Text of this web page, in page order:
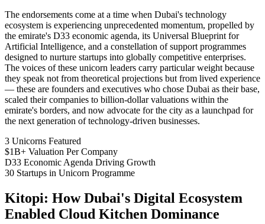
The endorsements come at a time when Dubai's technology
ecosystem is experiencing unprecedented momentum, propelled by
the emirate's D33 economic agenda, its Universal Blueprint for
Artificial Intelligence, and a constellation of support programmes
designed to nurture startups into globally competitive enterprises.
The voices of these unicorn leaders carry particular weight because
they speak not from theoretical projections but from lived experience
— these are founders and executives who chose Dubai as their base,
scaled their companies to billion-dollar valuations within the
emirate's borders, and now advocate for the city as a launchpad for
the next generation of technology-driven businesses.
3 Unicorns Featured
$1B+ Valuation Per Company
D33 Economic Agenda Driving Growth
30 Startups in Unicorn Programme
Kitopi: How Dubai's Digital Ecosystem
Enabled Cloud Kitchen Dominance